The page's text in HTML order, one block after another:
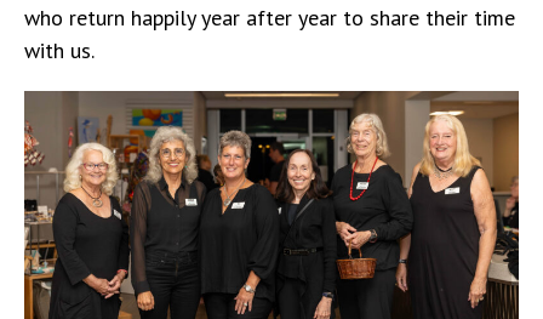
who return happily year after year to share their time
with us.